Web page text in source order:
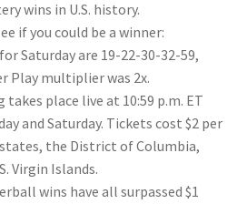
wins in U.S. history.
if you could be a winner:
Saturday are 19-22-30-32-59,
Play multiplier was 2x.
place live at 10:59 p.m. ET
and Saturday. Tickets cost $2 per
the District of Columbia,
Virgin Islands.
wins have all surpassed $1